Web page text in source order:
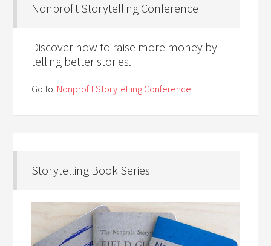
Nonprofit Storytelling Conference
Discover how to raise more money by
telling better stories.
Go to: Nonprofit Storytelling Conference
Storytelling Book Series